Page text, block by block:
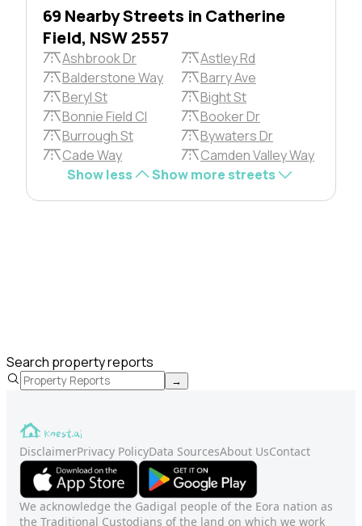
69 Nearby Streets in Catherine
Field, NSW 2557
Ashbrook Dr
Astley Rd
Balderstone Way
Barry Ave
Beryl St
Bight St
Bonnie Field Cl
Booker Dr
Burrough St
Bywaters Dr
Cade Way
Camden Valley Way
Show less
Show more streets
Search property reports
→
DisclaimerPrivacy PolicyData SourcesAbout UsContact
We acknowledge the Gadigal people of the Eora nation as
the Traditional Custodians of the land on which we work